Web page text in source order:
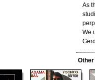
As
We